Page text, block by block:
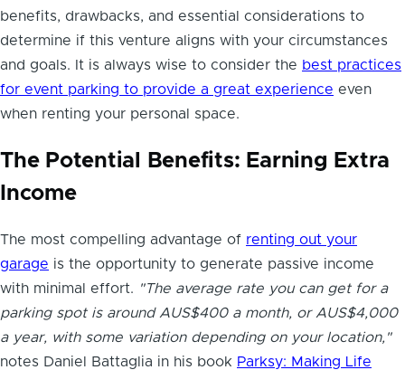
benefits, drawbacks, and essential considerations to
determine if this venture aligns with your circumstances
and goals. It is always wise to consider the best practices
for event parking to provide a great experience even
when renting your personal space.
The Potential Benefits: Earning Extra
Income
The most compelling advantage of renting out your
garage is the opportunity to generate passive income
with minimal effort. "The average rate you can get for a
parking spot is around AUS$400 a month, or AUS$4,000
a year, with some variation depending on your location,"
notes Daniel Battaglia in his book Parksy: Making Life